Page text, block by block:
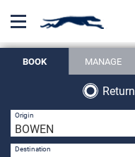
BOOK MANAGE
Return
Origin
Destination